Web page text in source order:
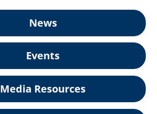
News
Events
Media Resources